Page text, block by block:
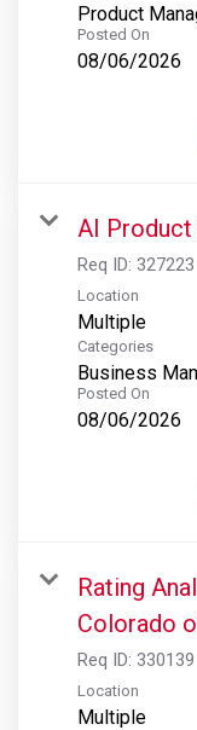
Product
Posted On
08/06/2026
AI
Req ID: 327223
Location
Multiple
Categories
Business
Posted On
08/06/2026
Rating
Colorado
Req ID: 330139
Location
Multiple